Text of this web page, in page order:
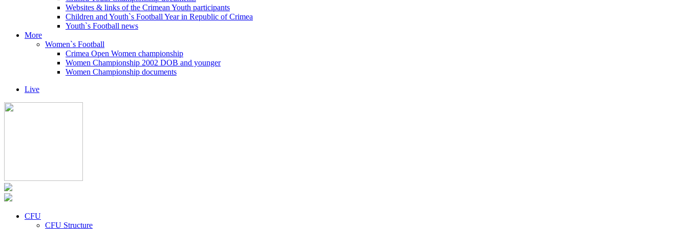
Websites & links of the Crimean Youth participants
Children and Youth`s Football Year in Republic of Crimea
Youth`s Football news
More
Women`s Football
Crimea Open Women championship
Women Championship 2002 DOB and younger
Women Championship documents
Live
CFU
CFU Structure